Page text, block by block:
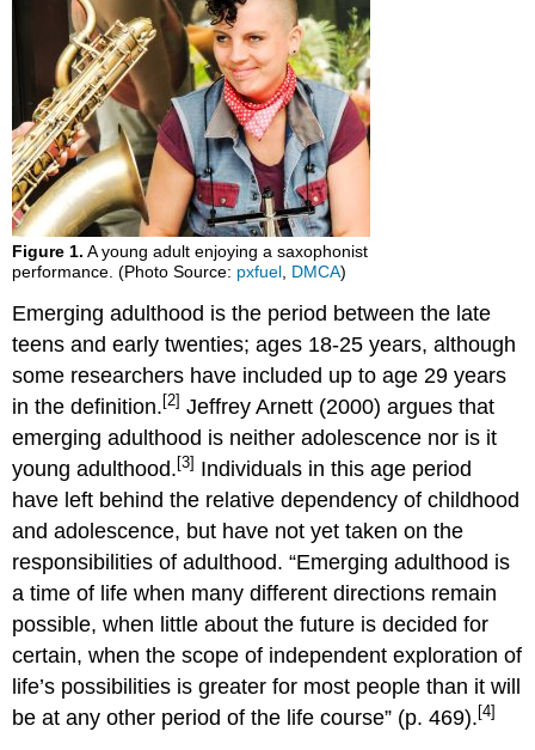
Time
Alcohol
Abuse
Alcohol
and
College
Students
Factors
Affecting
College
Students’
College
Strategies
to
Drinking
Non-
Alcohol
Substance
Formal
Operational
Thought
Does
everyone
reach
post-
Figure 1. A young adult enjoying a saxophonist
performance. (Photo Source: pxfuel DMCA)
Emerging adulthood is the period between the late
teens and early twenties; ages 18-25 years, although
some researchers have included up to age 29 years
in the definition. [2] Jeffrey Arnett (2000) argues that
emerging adulthood is neither adolescence nor is it
young adulthood. [3] Individuals in this age period
have left behind the relative dependency of childhood
and adolescence, but have not yet taken on the
responsibilities of adulthood. “Emerging adulthood is
a time of life when many different directions remain
possible, when little about the future is decided for
certain, when the scope of independent exploration of
life’s possibilities is greater for most people than it will
be at any other period of the life course” (p. 469). [4]